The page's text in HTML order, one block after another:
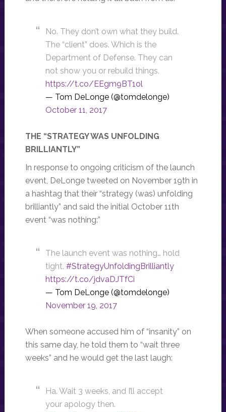
No. They don’t own what they build.
The “client” does. Which is the
Department of Defense. They can
not show you or rebuild things.
https://t.co/EEgm9BT1ol
— Tom DeLonge (@tomdelonge)
October 11, 2017
THE “STRATEGY WAS UNFOLDING
BRILLIANTLY”
In response to ongoing criticism of the launch
event, DeLonge tweeted on November 19th in
a hashtag that their “strategy (was) unfolding
brilliantly” and said the initial October 11th
event “was nothing:”
The launch event was nothing… hold
tight. #StrategyUnfoldingBrilliantly
https://t.co/jdvaDJTfCi
— Tom DeLonge (@tomdelonge)
November 19, 2017
When someone accused him of “insanity” on
this same day, he told them to “wait three
weeks” and he would get the last laugh:
Ha. Wait 3 weeks, and I’ll accept
your apology then.